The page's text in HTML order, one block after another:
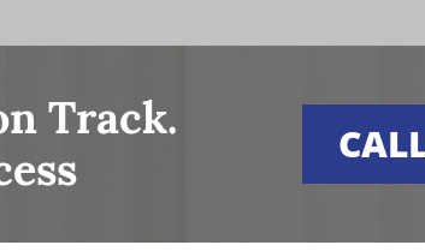
experience in these areas of law provide
on behalf of all his clients, which he attributes
to offer clients clear and effective
and concise outlook on their financial
Track.